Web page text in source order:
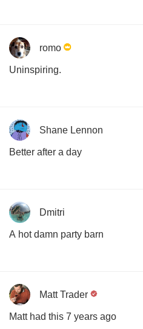
romo
Uninspiring.
Shane Lennon
Better after a day
Dmitri
A hot damn party barn
Matt Trader
Matt had this 7 years ago